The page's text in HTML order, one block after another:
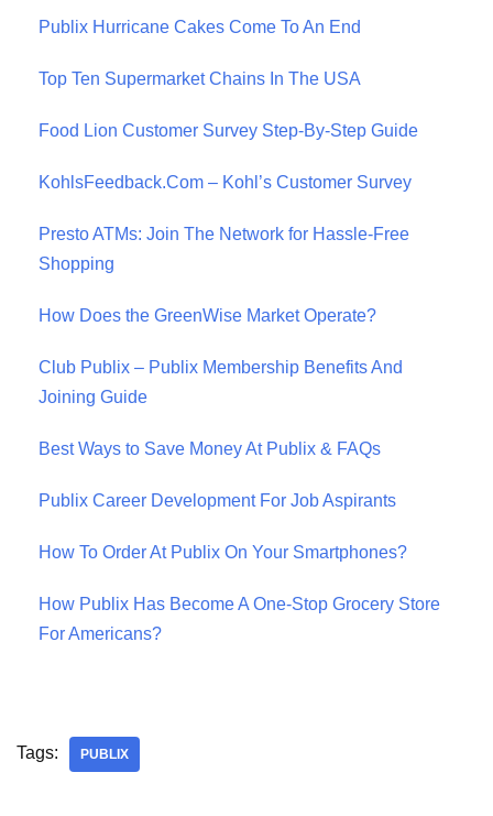
Publix Hurricane Cakes Come To An End
Top Ten Supermarket Chains In The USA
Food Lion Customer Survey Step-By-Step Guide
KohlsFeedback.Com – Kohl’s Customer Survey
Presto ATMs: Join The Network for Hassle-Free
Shopping
How Does the GreenWise Market Operate?
Club Publix – Publix Membership Benefits And
Joining Guide
Best Ways to Save Money At Publix & FAQs
Publix Career Development For Job Aspirants
How To Order At Publix On Your Smartphones?
How Publix Has Become A One-Stop Grocery Store
For Americans?
Tags: PUBLIX